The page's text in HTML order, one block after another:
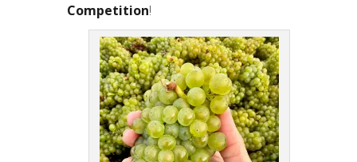
Competition!